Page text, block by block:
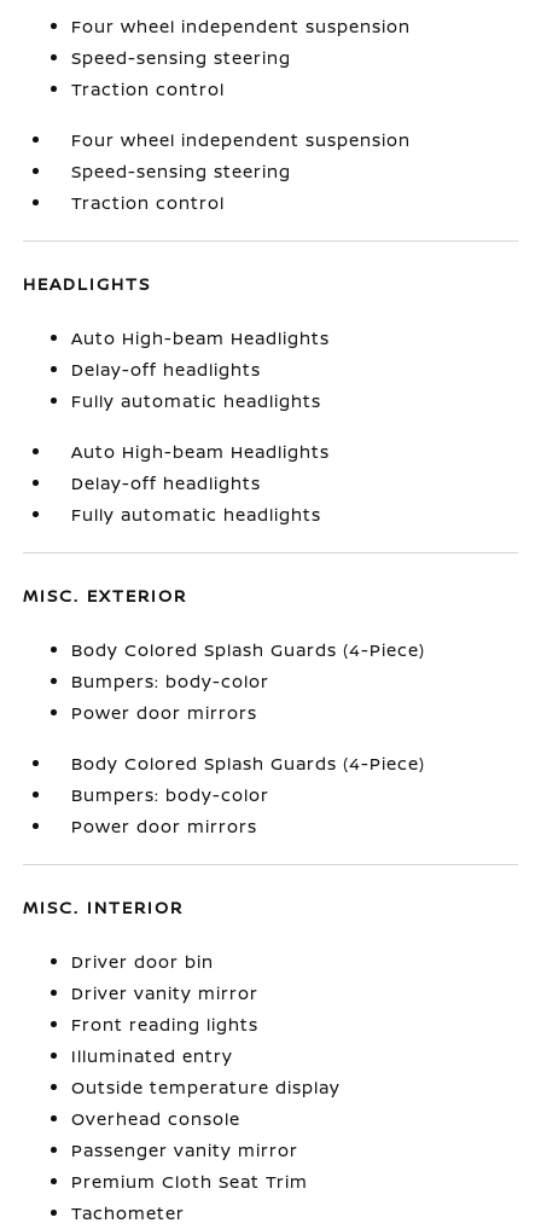
Four wheel independent suspension
Speed-sensing steering
Traction control
Four wheel independent suspension
Speed-sensing steering
Traction control
HEADLIGHTS
Auto High-beam Headlights
Delay-off headlights
Fully automatic headlights
Auto High-beam Headlights
Delay-off headlights
Fully automatic headlights
MISC. EXTERIOR
Body Colored Splash Guards (4-Piece)
Bumpers: body-color
Power door mirrors
Body Colored Splash Guards (4-Piece)
Bumpers: body-color
Power door mirrors
MISC. INTERIOR
Driver door bin
Driver vanity mirror
Front reading lights
Illuminated entry
Outside temperature display
Overhead console
Passenger vanity mirror
Premium Cloth Seat Trim
Tachometer